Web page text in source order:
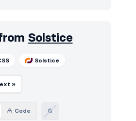
Solstice
Solstice
»
Code